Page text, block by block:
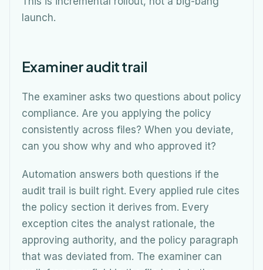
launch.
Examiner audit trail
The examiner asks two questions about policy
compliance. Are you applying the policy
consistently across files? When you deviate,
can you show why and who approved it?
Automation answers both questions if the
audit trail is built right. Every applied rule cites
the policy section it derives from. Every
exception cites the analyst rationale, the
approving authority, and the policy paragraph
that was deviated from. The examiner can